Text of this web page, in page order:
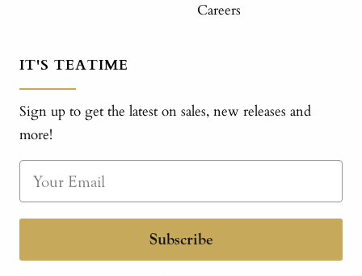
Careers
IT'S TEATIME
Sign up to get the latest on sales, new releases and
more!
Subscribe